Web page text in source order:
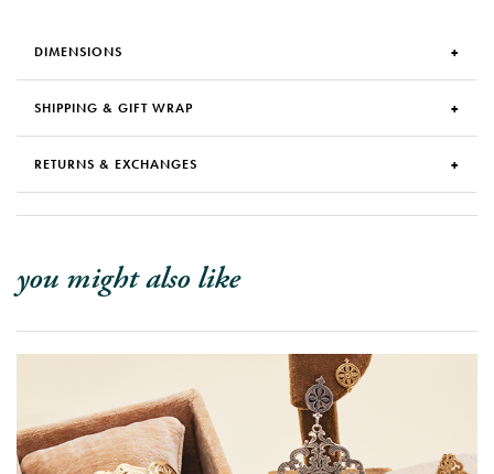
DIMENSIONS
SHIPPING & GIFT WRAP
RETURNS & EXCHANGES
you might also like